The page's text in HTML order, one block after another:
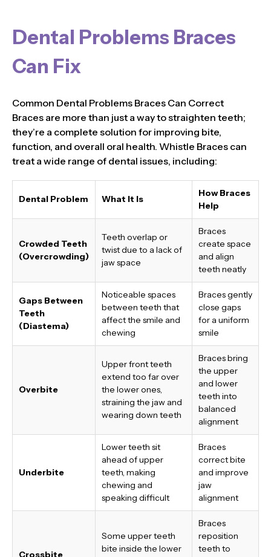
Dental Problems Braces
Can Fix
Common Dental Problems Braces Can Correct
Braces are more than just a way to straighten teeth;
they’re a complete solution for improving bite,
function, and overall oral health. Whistle Braces can
treat a wide range of dental issues, including:
Dental Problem What It Is
How Braces
Help
Crowded Teeth
(Overcrowding)
Teeth overlap or
twist due to a lack of
jaw space
Braces
create space
and align
teeth neatly
Gaps Between
Teeth
(Diastema)
Noticeable spaces
between teeth that
affect the smile and
chewing
Braces gently
close gaps
for a uniform
smile
Overbite
Upper front teeth
extend too far over
the lower ones,
straining the jaw and
wearing down teeth
Braces bring
the upper
and lower
teeth into
balanced
alignment
Underbite
Lower teeth sit
ahead of upper
teeth, making
chewing and
speaking difficult
Braces
correct bite
and improve
jaw
alignment
Crossbite
Some upper teeth
bite inside the lower
Braces
reposition
teeth to